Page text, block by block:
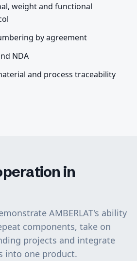
weight and functional
by agreement
NDA
and process traceability
in
AMBERLAT's ability
components, take on
projects and integrate
into one product.